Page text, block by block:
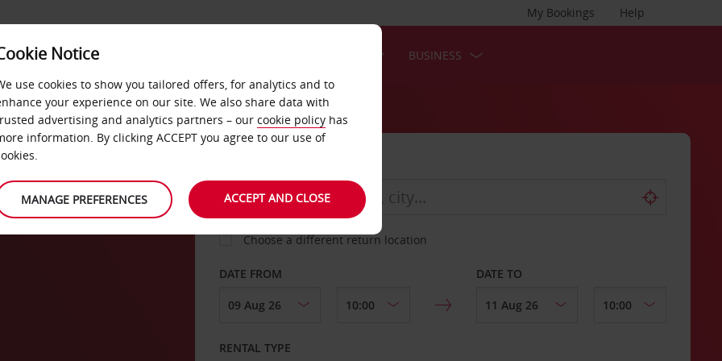
Help
My Bookings
FAST TRACK BUSINESS
Choose a different return location
DATE FROM DATE TO
RENTAL TYPE
Notice
use cookies to show you tailored offers, for analytics and to
your experience on our site. We also share data with
advertising and analytics partners – our cookie policy has
information. By clicking ACCEPT you agree to our use of
MANAGE PREFERENCES ACCEPT AND CLOSE